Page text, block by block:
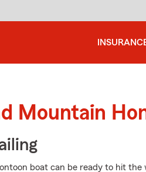
Mountain
boat can be ready to hit the